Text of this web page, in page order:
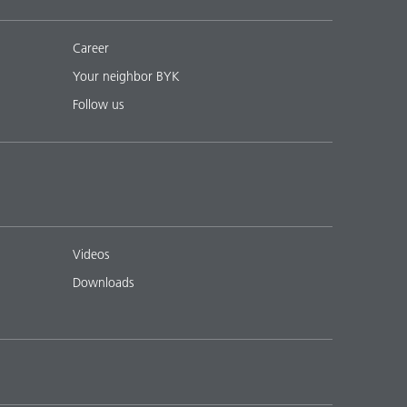
Career
Your neighbor BYK
Follow us
Videos
Downloads